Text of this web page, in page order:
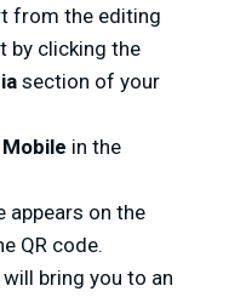
from the editing
by clicking the
section of your
in the
appears on the
QR code.
will bring you to an